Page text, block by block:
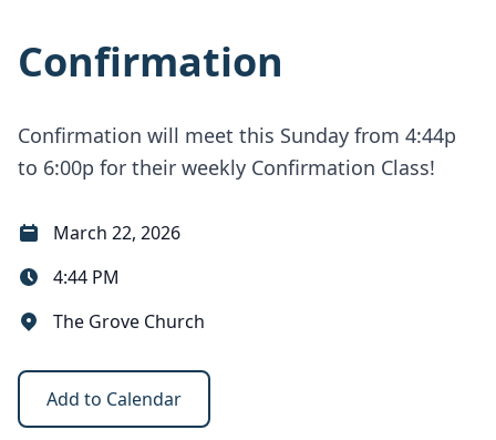
Confirmation
Confirmation will meet this Sunday from 4:44p
to 6:00p for their weekly Confirmation Class!
March 22, 2026
4:44 PM
The Grove Church
Add to Calendar